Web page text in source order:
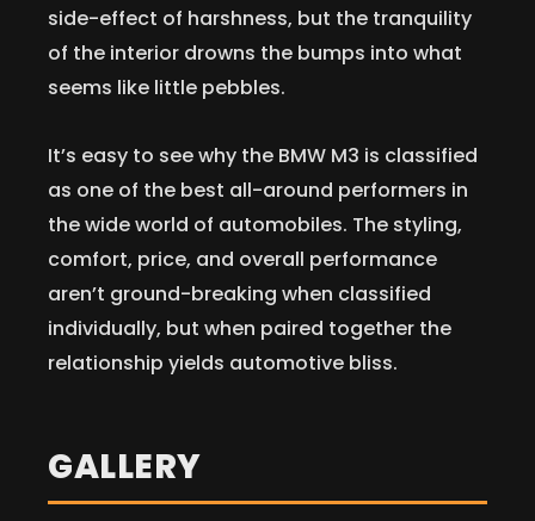
side-effect of harshness, but the tranquility
of the interior drowns the bumps into what
seems like little pebbles.
It’s easy to see why the BMW M3 is classified
as one of the best all-around performers in
the wide world of automobiles. The styling,
comfort, price, and overall performance
aren’t ground-breaking when classified
individually, but when paired together the
relationship yields automotive bliss.
GALLERY